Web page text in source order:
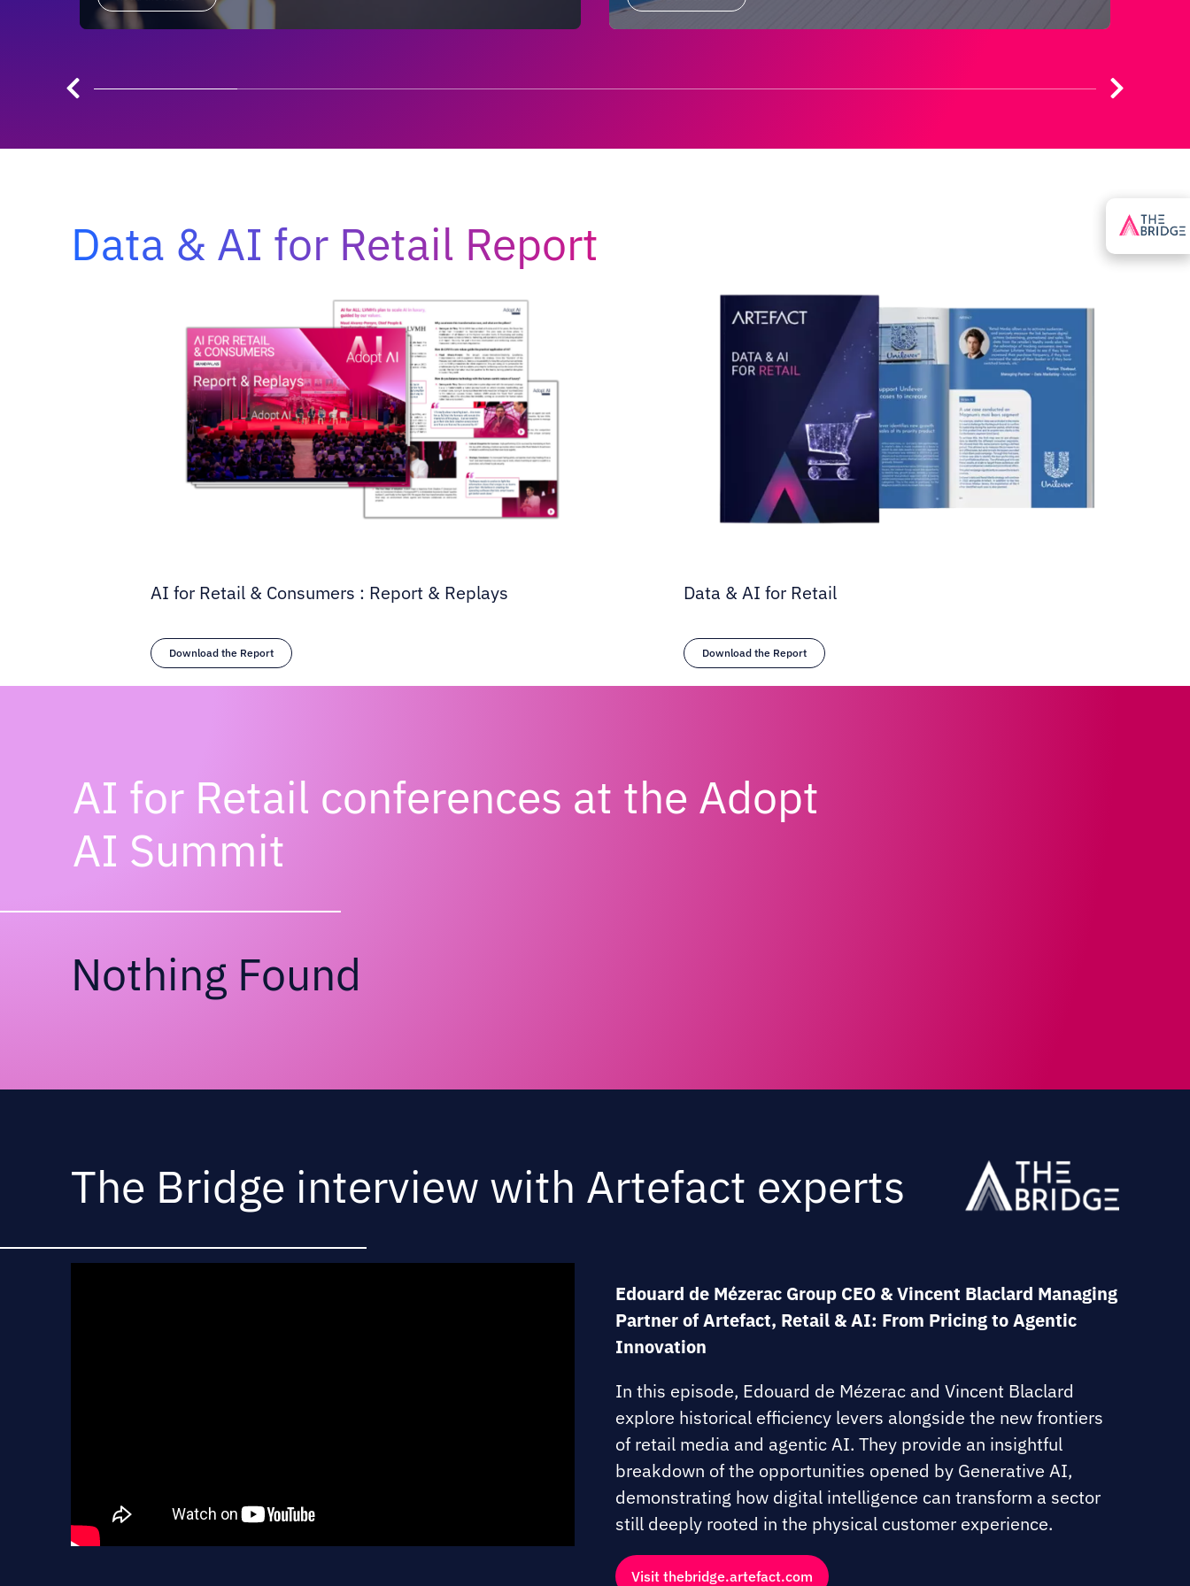
Data & AI for Retail Report
AI for Retail & Consumers : Report & Replays
Download the Report
Data & AI for Retail
Download the Report
AI for Retail conferences at the Adopt
AI Summit
Nothing Found
The Bridge interview with Artefact experts
Edouard de Mézerac Group CEO & Vincent Blaclard Managing
Partner of Artefact, Retail & AI: From Pricing to Agentic
Innovation
In this episode, Edouard de Mézerac and Vincent Blaclard
explore historical efficiency levers alongside the new frontiers
of retail media and agentic AI. They provide an insightful
breakdown of the opportunities opened by Generative AI,
demonstrating how digital intelligence can transform a sector
still deeply rooted in the physical customer experience.
Visit thebridge.artefact.com